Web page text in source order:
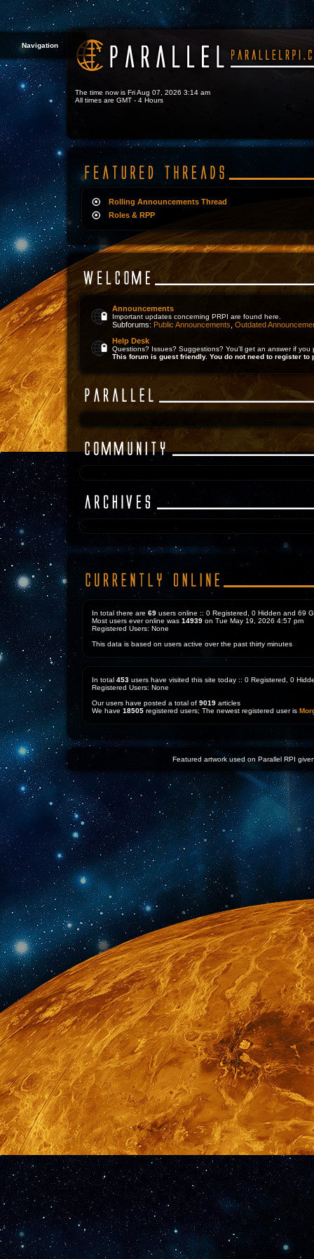
Navigation
The time now is Fri Aug 07, 2026 3:14 am
All times are GMT - 4 Hours
Rolling Announcements Thread
Roles & RPP
Announcements
Important updates concerning PRPI are found here.
Subforums: Public Announcements Outdated
Help Desk
Questions? Issues? Suggestions? You'll get an answer if you
This forum is guest friendly. You do not need to register to
In total there are 69 users online :: 0 Registered, 0 Hidden and 69
Most users ever online was 14939 on Tue May 19, 2026 4:57 pm
Registered Users: None
This data is based on users active over the past thirty minutes
In total 453 users have visited this site today :: 0 Registered, 0
Registered Users: None
Our users have posted a total of 9019 articles
We have 18505 registered users; The newest registered user is
Featured artwork used on Parallel RPI